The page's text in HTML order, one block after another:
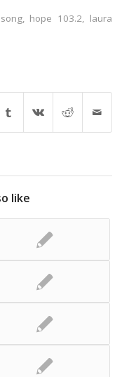
, hope 103.2, laura
like